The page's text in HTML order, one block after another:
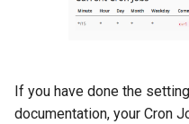
If you have done the
documentation, your Cron